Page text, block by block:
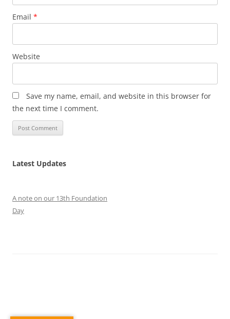
Email *
Website
Save my name, email, and website in this browser for
the next time I comment.
Latest Updates
A note on our 13th Foundation
Day